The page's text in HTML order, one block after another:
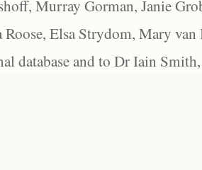
Murray Gorman, Janie
Roose, Elsa Strydom, Mary
database and to Dr Iain